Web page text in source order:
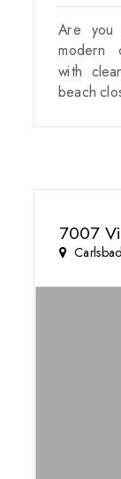
Are you
modern
with
beach
7007